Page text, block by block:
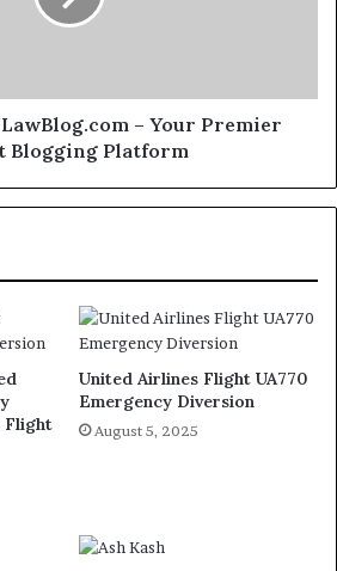
– Your Premier
Blogging Platform
Flight
United Airlines Flight UA770
Emergency Diversion
August 5, 2025